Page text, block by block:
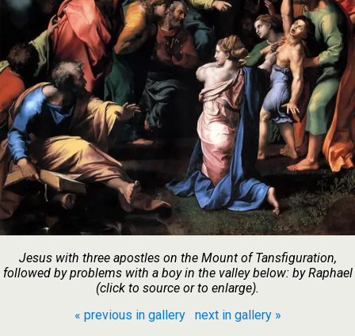
Jesus with three apostles on the Mount of Tansfiguration,
followed by problems with a boy in the valley below: by Raphael
(click to source or to enlarge).
« previous in gallery
next in gallery »